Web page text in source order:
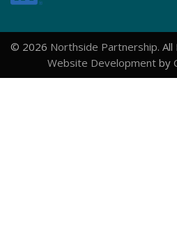
© 2026 Northside Partnership.
Website Development by